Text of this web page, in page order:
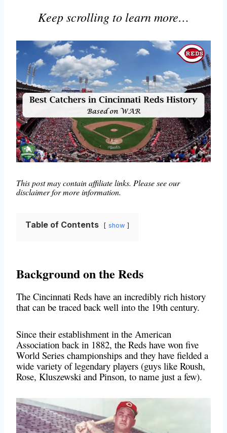
Keep scrolling to learn more…
This post may contain affiliate links. Please see our
disclaimer for more information.
Table of Contents show
Background on the Reds
The Cincinnati Reds have an incredibly rich history
that can be traced back well into the 19th century.
Since their establishment in the American
Association back in 1882, the Reds have won five
World Series championships and they have fielded a
wide variety of legendary players (guys like Roush,
Rose, Kluszewski and Pinson, to name just a few).